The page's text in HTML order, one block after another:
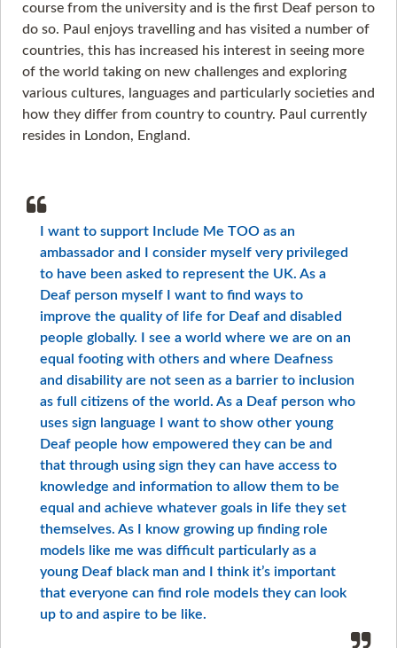
course from the university and is the first Deaf person to
do so. Paul enjoys travelling and has visited a number of
countries, this has increased his interest in seeing more
of the world taking on new challenges and exploring
various cultures, languages and particularly societies and
how they differ from country to country. Paul currently
resides in London, England.
I want to support Include Me TOO as an
ambassador and I consider myself very privileged
to have been asked to represent the UK. As a
Deaf person myself I want to find ways to
improve the quality of life for Deaf and disabled
people globally. I see a world where we are on an
equal footing with others and where Deafness
and disability are not seen as a barrier to inclusion
as full citizens of the world. As a Deaf person who
uses sign language I want to show other young
Deaf people how empowered they can be and
that through using sign they can have access to
knowledge and information to allow them to be
equal and achieve whatever goals in life they set
themselves. As I know growing up finding role
models like me was difficult particularly as a
young Deaf black man and I think it’s important
that everyone can find role models they can look
up to and aspire to be like.